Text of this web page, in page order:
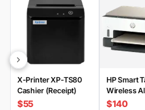
X-Printer XP-TS80
Cashier (Receipt)
$55
HP Smart
Wireless
Printer
$140